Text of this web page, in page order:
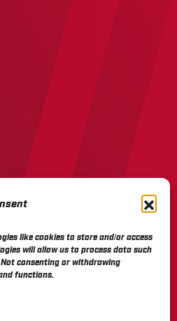
like cookies to store and/or access
will allow us to process data such
consenting or withdrawing
functions.